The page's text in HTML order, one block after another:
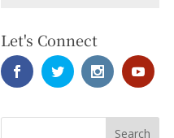
Let's Connect